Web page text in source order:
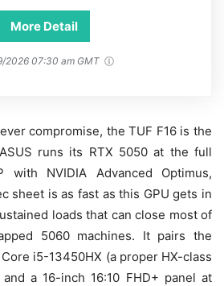
More Detail
2026 07:30 am GMT
compromise, the TUF F16 is the
runs its RTX 5050 at the full
with NVIDIA Advanced Optimus,
sheet is as fast as this GPU gets in
loads that can close most of
5060 machines. It pairs the
i5-13450HX (a proper HX-class
a 16-inch 16:10 FHD+ panel at